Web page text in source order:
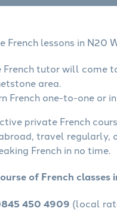
French lessons in N20
French tutor will come
area.
French one-to-one or
private French
travel regularly,
French in no time.
of French
450 4909 (local